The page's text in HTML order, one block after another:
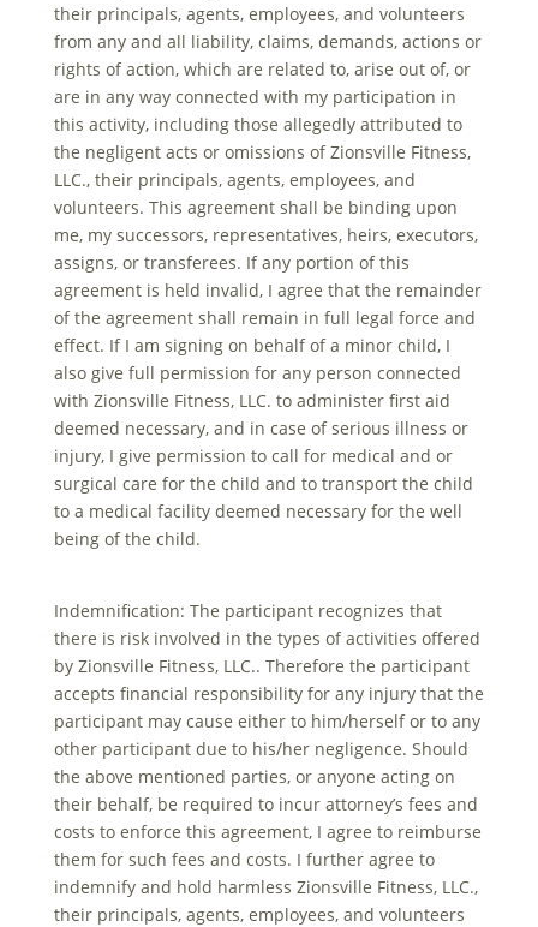
their principals, agents, employees, and volunteers
from any and all liability, claims, demands, actions or
rights of action, which are related to, arise out of, or
are in any way connected with my participation in
this activity, including those allegedly attributed to
the negligent acts or omissions of Zionsville Fitness,
LLC., their principals, agents, employees, and
volunteers. This agreement shall be binding upon
me, my successors, representatives, heirs, executors,
assigns, or transferees. If any portion of this
agreement is held invalid, I agree that the remainder
of the agreement shall remain in full legal force and
effect. If I am signing on behalf of a minor child, I
also give full permission for any person connected
with Zionsville Fitness, LLC. to administer first aid
deemed necessary, and in case of serious illness or
injury, I give permission to call for medical and or
surgical care for the child and to transport the child
to a medical facility deemed necessary for the well
being of the child.
Indemnification: The participant recognizes that
there is risk involved in the types of activities offered
by Zionsville Fitness, LLC.. Therefore the participant
accepts financial responsibility for any injury that the
participant may cause either to him/herself or to any
other participant due to his/her negligence. Should
the above mentioned parties, or anyone acting on
their behalf, be required to incur attorney’s fees and
costs to enforce this agreement, I agree to reimburse
them for such fees and costs. I further agree to
indemnify and hold harmless Zionsville Fitness, LLC.,
their principals, agents, employees, and volunteers